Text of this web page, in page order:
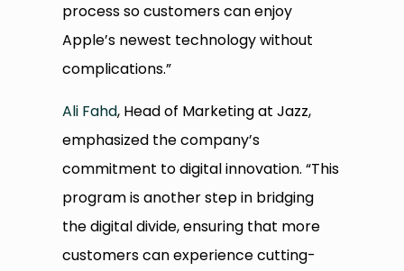
process so customers can enjoy
Apple’s newest technology without
complications.”
Ali Fahd, Head of Marketing at Jazz,
emphasized the company’s
commitment to digital innovation. “This
program is another step in bridging
the digital divide, ensuring that more
customers can experience cutting-